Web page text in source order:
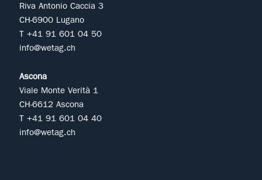
Riva Antonio Caccia 3
CH-6900 Lugano
T +41 91 601 04 50
info@wetag.ch
Ascona
Viale Monte Verità 1
CH-6612 Ascona
T +41 91 601 04 40
info@wetag.ch